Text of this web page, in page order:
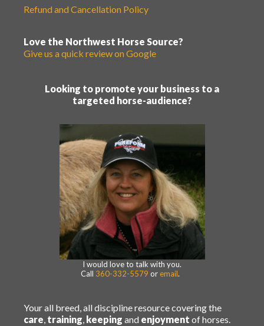
Refund and Cancellation Policy
Love the Northwest Horse Source?
Give us a quick review on Google
Looking to promote your business to a
targeted horse-audience?
I would love to talk with you.
Call 360-332-5579 or email.
Your all breed, all discipline resource covering the
care, training, keeping and enjoyment of horses.